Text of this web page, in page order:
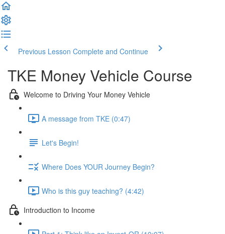
Previous Lesson Complete and Continue
TKE Money Vehicle Course
Welcome to Driving Your Money Vehicle
A message from TKE (0:47)
Let's Begin!
Where Does YOUR Journey Begin?
Who is this guy teaching? (4:42)
Introduction to Income